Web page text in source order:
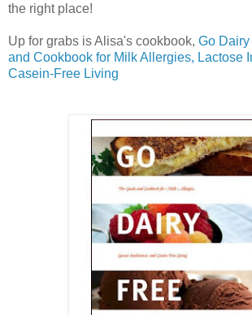
the right place!
Up for grabs is Alisa's cookbook, Go
and Cookbook for Milk Allergies, Lactose
Casein-Free Living